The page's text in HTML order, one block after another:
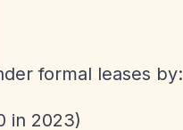
formal leases by:
in 2023)